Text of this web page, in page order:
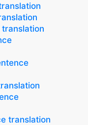
translation